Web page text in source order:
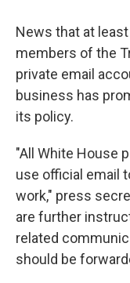
News that at
members of the
private email
business has
its policy.
"All White House
use official email
work," press
are further
related
should be